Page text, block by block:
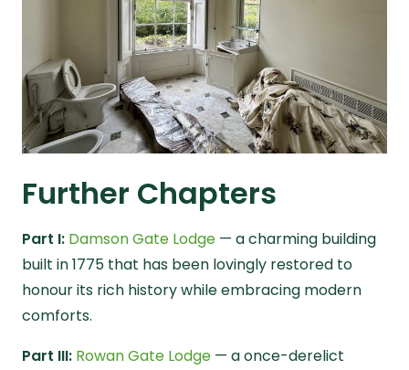
Further Chapters
Part I: Damson Gate Lodge — a charming building
built in 1775 that has been lovingly restored to
honour its rich history while embracing modern
comforts.
Part III: Rowan Gate Lodge — a once-derelict